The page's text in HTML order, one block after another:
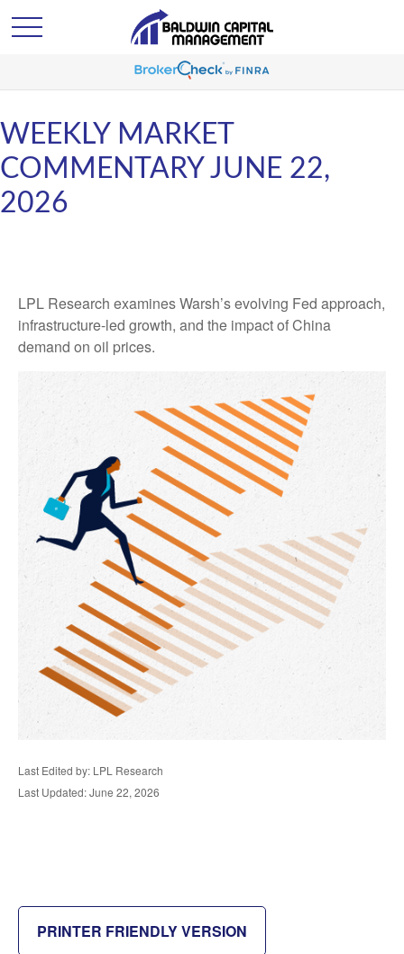
WEEKLY MARKET
COMMENTARY JUNE 22,
2026
LPL Research examines Warsh’s evolving Fed approach,
infrastructure-led growth, and the impact of China
demand on oil prices.
Last Edited by: LPL Research
Last Updated: June 22, 2026
PRINTER FRIENDLY VERSION